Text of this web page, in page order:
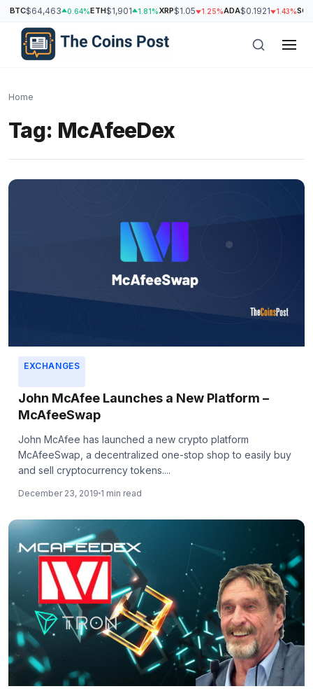
BTC$64,463 0.64%ETH$1,901 1.81%XRP$1.05 1.25%ADA$0.1921 1.43%SOL
Home
Tag: McAfeeDex
EXCHANGES
John McAfee Launches a New Platform –
McAfeeSwap
John McAfee has launched a new crypto platform
McAfeeSwap, a decentralized one-stop shop to easily buy
and sell cryptocurrency tokens....
December 23, 2019 1 min read